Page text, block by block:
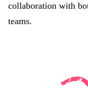
collaboration with
teams.